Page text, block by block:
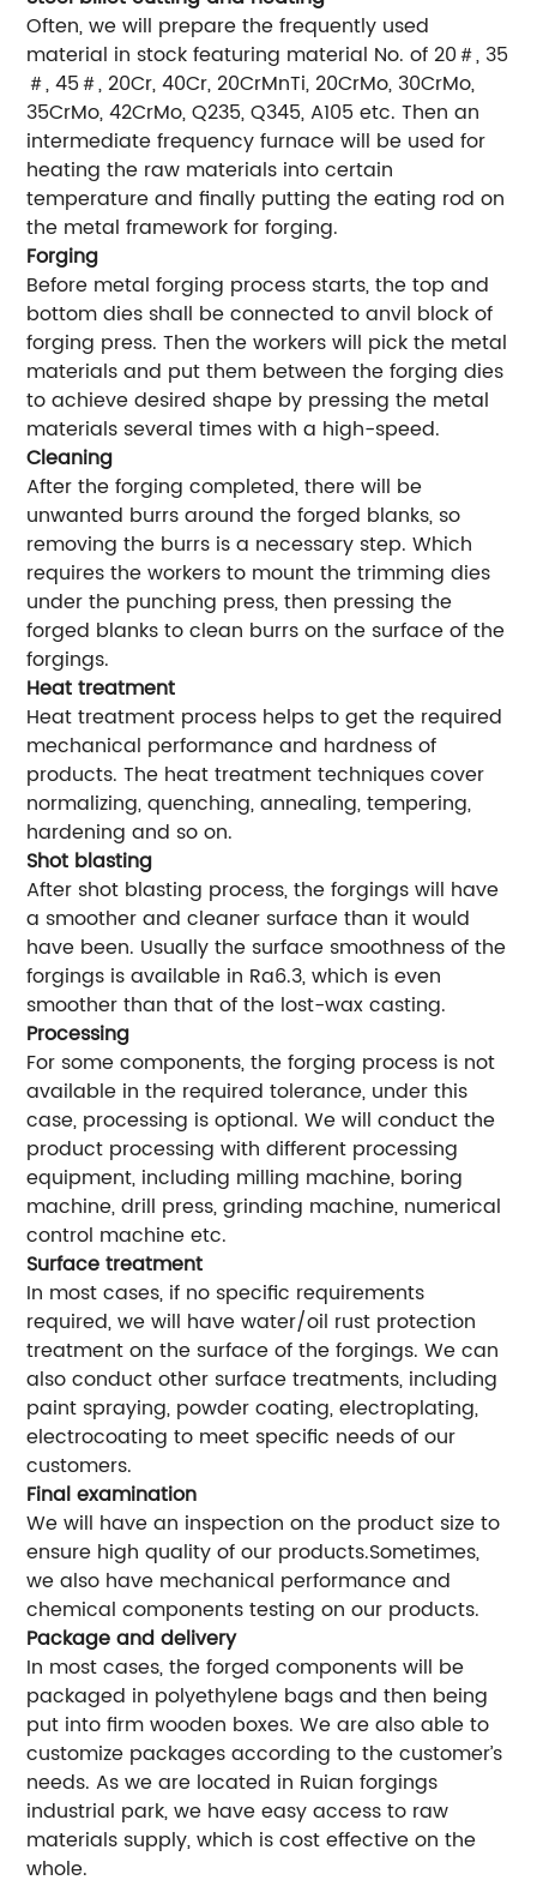
Often, we will prepare the frequently used
material in stock featuring material No. of 20＃, 35
＃, 45＃, 20Cr, 40Cr, 20CrMnTi, 20CrMo, 30CrMo,
35CrMo, 42CrMo, Q235, Q345, A105 etc. Then an
intermediate frequency furnace will be used for
heating the raw materials into certain
temperature and finally putting the eating rod on
the metal framework for forging.
Forging
Before metal forging process starts, the top and
bottom dies shall be connected to anvil block of
forging press. Then the workers will pick the metal
materials and put them between the forging dies
to achieve desired shape by pressing the metal
materials several times with a high-speed.
Cleaning
After the forging completed, there will be
unwanted burrs around the forged blanks, so
removing the burrs is a necessary step. Which
requires the workers to mount the trimming dies
under the punching press, then pressing the
forged blanks to clean burrs on the surface of the
forgings.
Heat treatment
Heat treatment process helps to get the required
mechanical performance and hardness of
products. The heat treatment techniques cover
normalizing, quenching, annealing, tempering,
hardening and so on.
Shot blasting
After shot blasting process, the forgings will have
a smoother and cleaner surface than it would
have been. Usually the surface smoothness of the
forgings is available in Ra6.3, which is even
smoother than that of the lost-wax casting.
Processing
For some components, the forging process is not
available in the required tolerance, under this
case, processing is optional. We will conduct the
product processing with different processing
equipment, including milling machine, boring
machine, drill press, grinding machine, numerical
control machine etc.
Surface treatment
In most cases, if no specific requirements
required, we will have water/oil rust protection
treatment on the surface of the forgings. We can
also conduct other surface treatments, including
paint spraying, powder coating, electroplating,
electrocoating to meet specific needs of our
customers.
Final examination
We will have an inspection on the product size to
ensure high quality of our products.Sometimes,
we also have mechanical performance and
chemical components testing on our products.
Package and delivery
In most cases, the forged components will be
packaged in polyethylene bags and then being
put into firm wooden boxes. We are also able to
customize packages according to the customer’s
needs. As we are located in Ruian forgings
industrial park, we have easy access to raw
materials supply, which is cost effective on the
whole.